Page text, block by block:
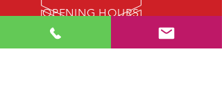
OPENING HOURS
Call us anytime!